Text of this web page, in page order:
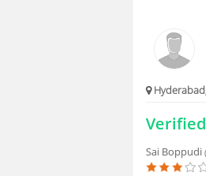
Verified
Sai Boppudi